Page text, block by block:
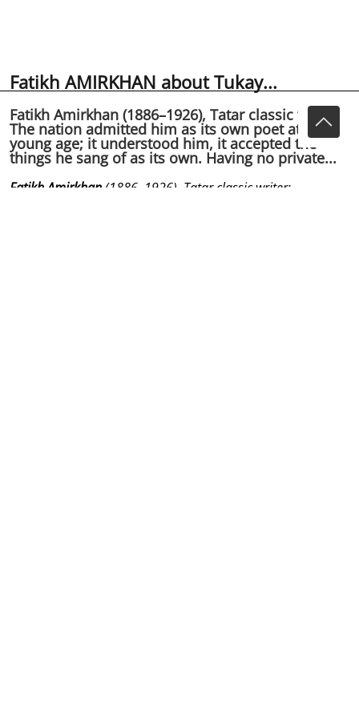
Fatikh AMIRKHAN about Tukay...
Fatikh Amirkhan (1886–1926), Tatar classic writer:
The nation admitted him as its own poet at a very
young age; it understood him, it accepted the
things he sang of as its own. Having no private...
Fatikh Amirkhan (1886–1926), Tatar classic writer: